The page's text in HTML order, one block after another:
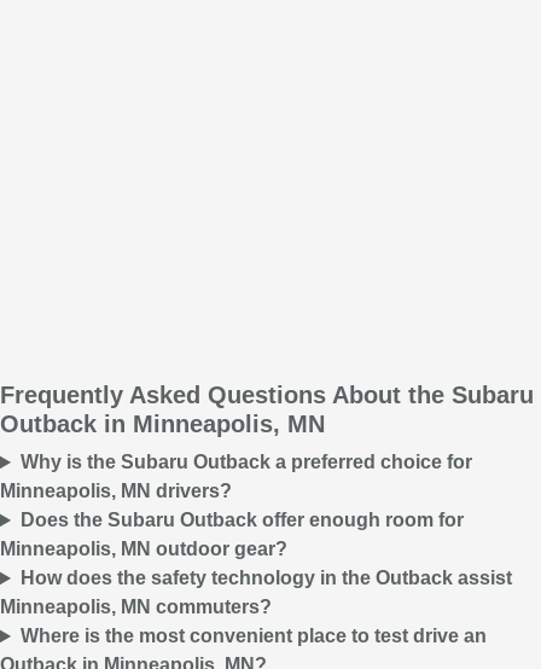
Frequently Asked Questions About the Subaru
Outback in Minneapolis, MN
Why is the Subaru Outback a preferred choice for
Minneapolis, MN drivers?
Does the Subaru Outback offer enough room for
Minneapolis, MN outdoor gear?
How does the safety technology in the Outback assist
Minneapolis, MN commuters?
Where is the most convenient place to test drive an